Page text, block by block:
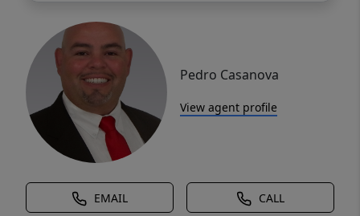
Pedro Casanova
View agent profile
EMAIL CALL